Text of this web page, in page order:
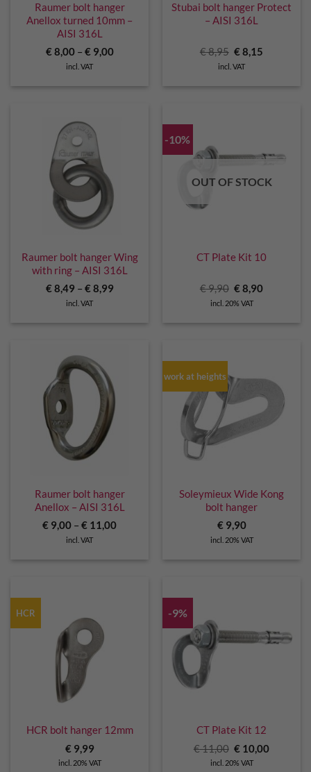
Raumer bolt hanger
Anellox turned 10mm –
AISI 316L
€8,00– €9,00
incl. VAT
Stubai bolt hanger Protect
– AISI 316L
€8,95 Original
price
was:
€8,15
incl. VAT
Raumer bolt hanger Wing
with ring – AISI 316L
€8,49 – €8,99
incl. VAT
-10%
OUT OF STOCK
CT Plate Kit 10
€9,90 Original
price
was:
€8,90Current
incl. 20% VAT
Raumer bolt hanger
Anellox – AISI 316L
€ 9,00 – € 11,00
incl. VAT
work at heights
Soleymieux Wide Kong
bolt hanger
€9,90
incl. 20% VAT
HCR
HCR bolt hanger 12mm
€9,99
incl. 20% VAT
-9%
CT Plate Kit 12
€11,00 Original
price
was:
€ 10,00Current
incl. 20% VAT